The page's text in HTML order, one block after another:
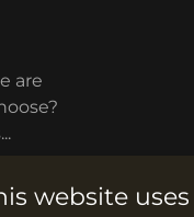
are
website